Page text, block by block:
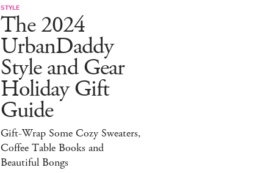
STYLE
The 2024
UrbanDaddy
Style and Gear
Holiday Gift
Guide
Gift-Wrap Some Cozy Sweaters,
Coffee Table Books and
Beautiful Bongs